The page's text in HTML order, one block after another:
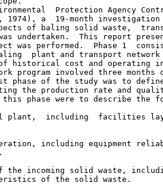
Protection Agency
1974), a  19-month
of baling solid waste,
undertaken.  This report
was performed.  Phase 1
plant and transport network
historical cost and operating
program involved three months
of the study was to
the production rate and
phase were to describe the
plant,  including  facilities
including equipment
the incoming solid waste,
of the solid waste.